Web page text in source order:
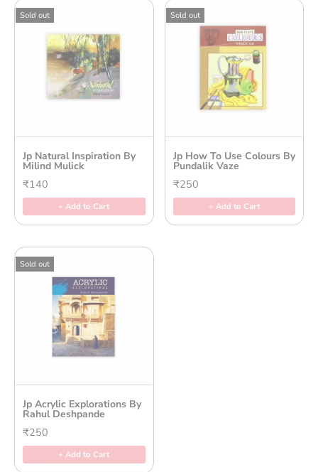
Sold out
Jp Natural Inspiration By
Milind Mulick
₹140
+ Add to Cart
Sold out
Jp How To Use Colours By
Pundalik Vaze
₹250
+ Add to Cart
Sold out
Jp Acrylic Explorations By
Rahul Deshpande
₹250
+ Add to Cart